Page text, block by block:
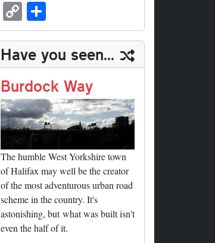
y
n t
ed
di
t
ed
In
ke
t
m
bl
r
ail
C
op
y
Li
nk
ha
re
Have you seen...
Burdock Way
The humble West Yorkshire town
of Halifax may well be the creator
of the most adventurous urban road
scheme in the country. It's
astonishing, but what was built isn't
even the half of it.